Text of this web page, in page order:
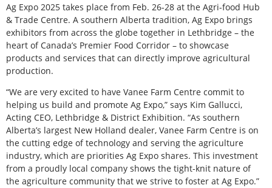
Ag Expo 2025 takes place from Feb. 26-28 at the Agri-food Hub
& Trade Centre. A southern Alberta tradition, Ag Expo brings
exhibitors from across the globe together in Lethbridge – the
heart of Canada’s Premier Food Corridor – to showcase
products and services that can directly improve agricultural
production.
“We are very excited to have Vanee Farm Centre commit to
helping us build and promote Ag Expo,” says Kim Gallucci,
Acting CEO, Lethbridge & District Exhibition. “As southern
Alberta’s largest New Holland dealer, Vanee Farm Centre is on
the cutting edge of technology and serving the agriculture
industry, which are priorities Ag Expo shares. This investment
from a proudly local company shows the tight-knit nature of
the agriculture community that we strive to foster at Ag Expo.”